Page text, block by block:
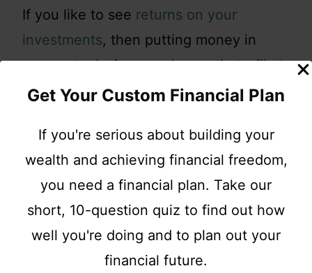
Get Your Custom Financial Plan
If you're serious about building your
wealth and achieving financial freedom,
you need a financial plan. Take our
short, 10-question quiz to find out how
well you're doing and to plan out your
financial future.
If you like to see returns on your
investments, then putting money in
penny stocks is an endeavor that will at
the very least disappoint and most likely
If you decide to trade penny stocks, you
should do so with your play money.
Also, understand that you need to
exceed the costs of buying and selling
before ever getting any sort of return.